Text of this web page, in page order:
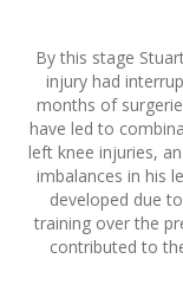
By this stage
injury had
months of
have led to
left knee injuries,
imbalances in his
developed due
training over the
contributed to